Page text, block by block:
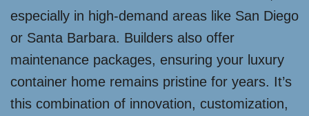
especially in high-demand areas like San Diego
or Santa Barbara. Builders also offer
maintenance packages, ensuring your luxury
container home remains pristine for years. It’s
this combination of innovation, customization,